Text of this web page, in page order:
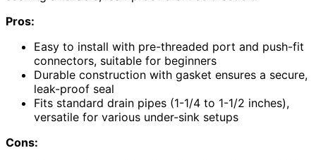
Pros:
Easy to install with pre-threaded port and push-fit
connectors, suitable for beginners
Durable construction with gasket ensures a secure,
leak-proof seal
Fits standard drain pipes (1-1/4 to 1-1/2 inches),
versatile for various under-sink setups
Cons: